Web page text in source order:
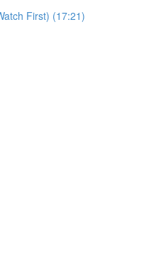
First) (17:21)